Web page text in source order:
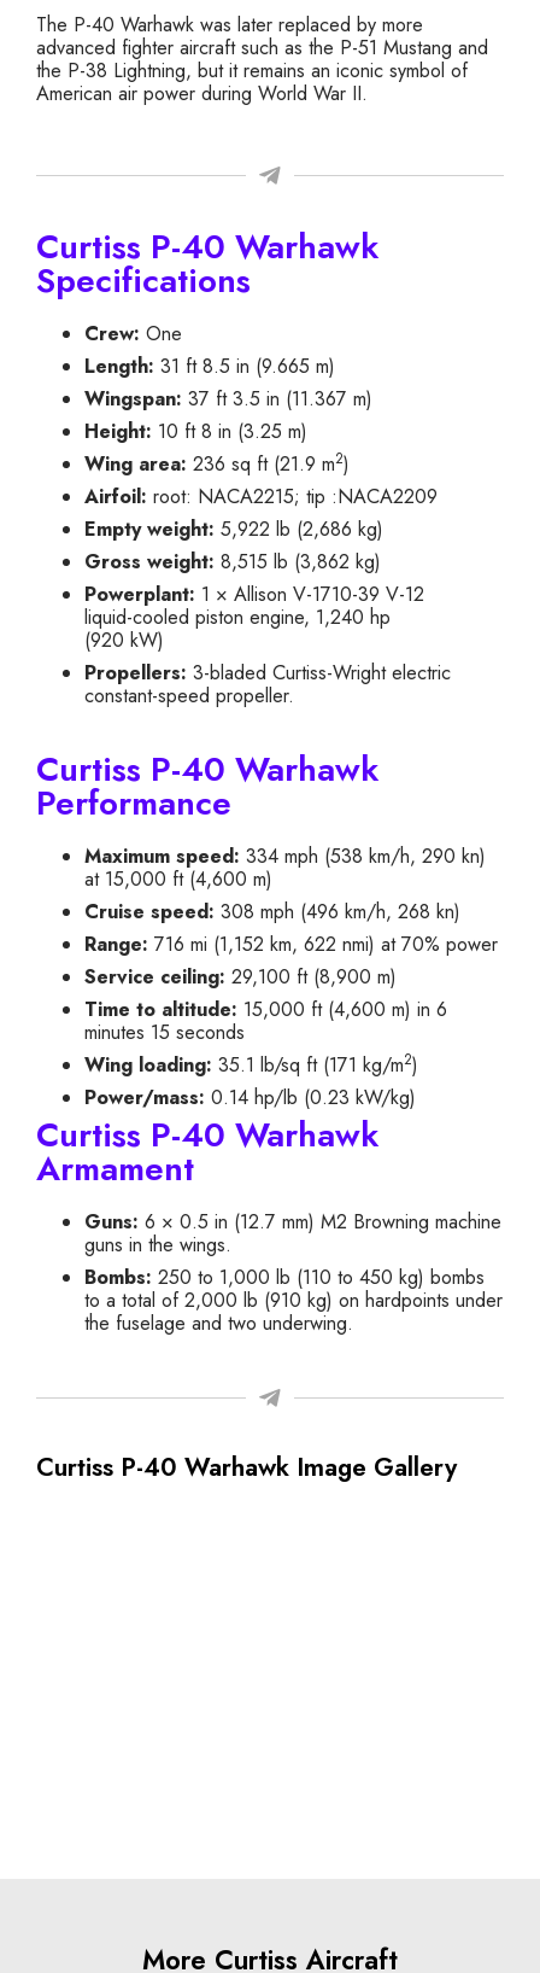
The P-40 Warhawk was later replaced by more
advanced fighter aircraft such as the P-51 Mustang and
the P-38 Lightning, but it remains an iconic symbol of
American air power during World War II.
Curtiss P-40 Warhawk
Specifications
Crew: One
Length: 31 ft 8.5 in (9.665 m)
Wingspan: 37 ft 3.5 in (11.367 m)
Height: 10 ft 8 in (3.25 m)
Wing area: 236 sq ft (21.9 m2)
Airfoil: root: NACA2215; tip :NACA2209
Empty weight: 5,922 lb (2,686 kg)
Gross weight: 8,515 lb (3,862 kg)
Powerplant: 1 × Allison V-1710-39 V-12
liquid-cooled piston engine, 1,240 hp
(920 kW)
Propellers: 3-bladed Curtiss-Wright electric
constant-speed propeller.
Curtiss P-40 Warhawk
Performance
Maximum speed: 334 mph (538 km/h, 290 kn)
at 15,000 ft (4,600 m)
Cruise speed: 308 mph (496 km/h, 268 kn)
Range: 716 mi (1,152 km, 622 nmi) at 70% power
Service ceiling: 29,100 ft (8,900 m)
Time to altitude: 15,000 ft (4,600 m) in 6
minutes 15 seconds
Wing loading: 35.1 lb/sq ft (171 kg/m2)
Power/mass: 0.14 hp/lb (0.23 kW/kg)
Curtiss P-40 Warhawk
Armament
Guns: 6 × 0.5 in (12.7 mm) M2 Browning machine
guns in the wings.
Bombs: 250 to 1,000 lb (110 to 450 kg) bombs
to a total of 2,000 lb (910 kg) on hardpoints under
the fuselage and two underwing.
Curtiss P-40 Warhawk Image Gallery
More Curtiss Aircraft